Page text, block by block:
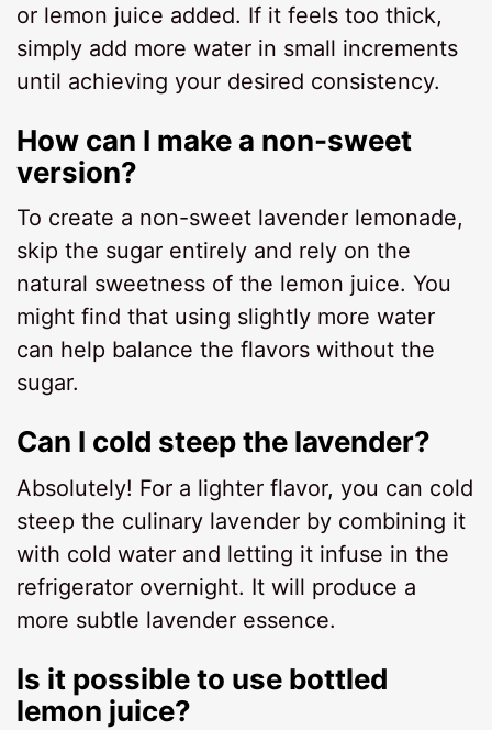
or lemon juice added. If it feels too thick,
simply add more water in small increments
until achieving your desired consistency.
How can I make a non-sweet
version?
To create a non-sweet lavender lemonade,
skip the sugar entirely and rely on the
natural sweetness of the lemon juice. You
might find that using slightly more water
can help balance the flavors without the
sugar.
Can I cold steep the lavender?
Absolutely! For a lighter flavor, you can cold
steep the culinary lavender by combining it
with cold water and letting it infuse in the
refrigerator overnight. It will produce a
more subtle lavender essence.
Is it possible to use bottled
lemon juice?